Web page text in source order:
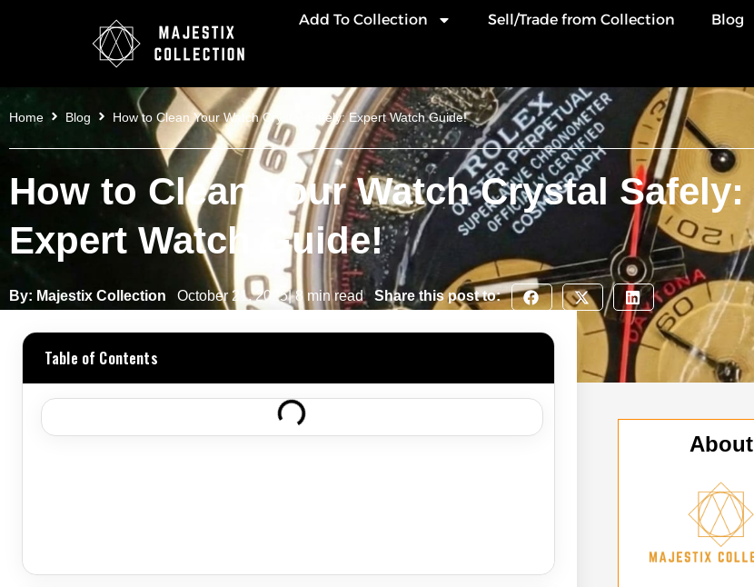
Add To Collection Sell/Trade from Collection Blog
Home Blog How to Clean Your Watch Crystal Safely: Expert Watch Guide!
How to Clean Your Watch Crystal Safely:
Expert Watch Guide!
By: Majestix Collection October 21, 2025| 8 min read Share this post to:
Table of Contents
About